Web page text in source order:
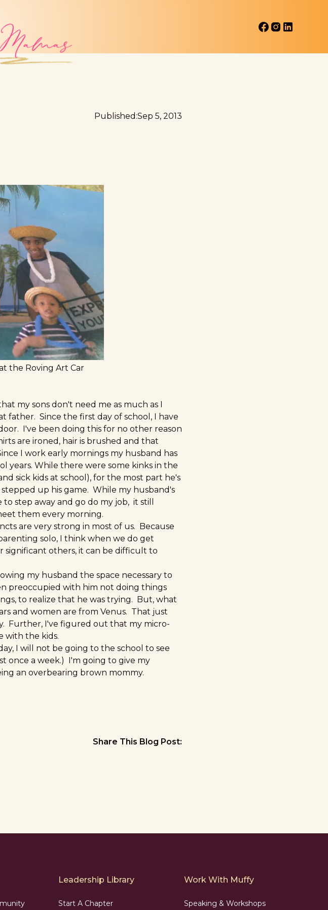
Published:Sep 5, 2013
the Roving Art Car
my sons don't need me as much as I
father. Since the first day of school, I have
I've been doing this for no other reason
are ironed, hair is brushed and that
I work early mornings my husband has
years. While there were some kinks in the
sick kids at school), for the most part he's
up his game. While my husband's
step away and go do my job, it still
them every morning.
are very strong in most of us. Because
solo, I think when we do get
others, it can be difficult to
my husband the space necessary to
preoccupied with him not doing things
to realize that he was trying. But, what
and women are from Venus. That just
Further, I've figured out that my micro-
with the kids.
I will not be going to the school to see
once a week.) I'm going to give my
an overbearing brown mommy.
Share This Blog Post:
Leadership Library
Start A Chapter
Work With Muffy
Speaking & Workshops